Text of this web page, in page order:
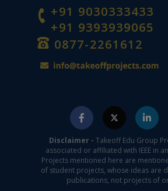
+91 9030333433
+91 9393939065
0877-2261612
Disclaimer - Takeoff Edu Group
associated or affiliated with IEEE in
Projects mentioned here are
of student projects, whose ideas are
publications, not projects of or